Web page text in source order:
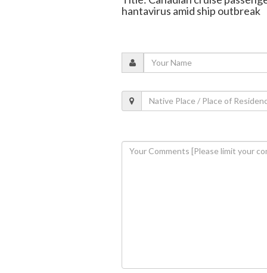
hantavirus amid ship outbreak